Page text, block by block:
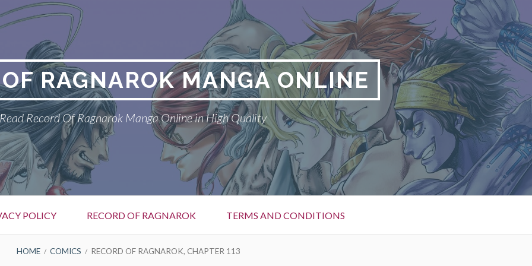
RAGNAROK MANGA ONLINE
Read Record Of Ragnarok Manga Online in High Quality
POLICY RECORD OF RAGNAROK TERMS AND CONDITIONS
HOME COMICS RECORD OF RAGNAROK, CHAPTER 113